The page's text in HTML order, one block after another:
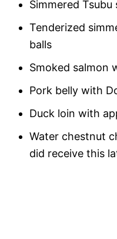
Simmered
Tenderized
balls
Smoked salmon
Pork belly with
Duck loin with
Water chestnut
did receive this